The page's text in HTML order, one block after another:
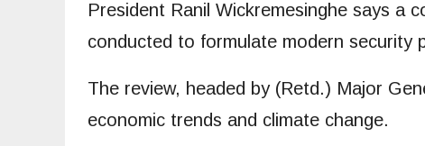
President Ranil Wickremesinghe says a
conducted to formulate modern security
The review, headed by (Retd.) Major
economic trends and climate change.